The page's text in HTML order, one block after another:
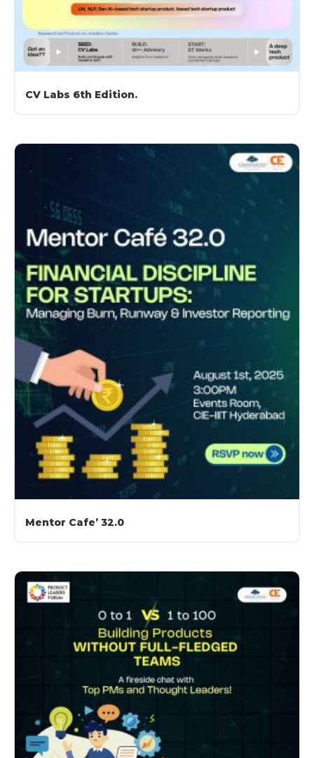
CV Labs 6th Edition.
Mentor Cafe’ 32.0